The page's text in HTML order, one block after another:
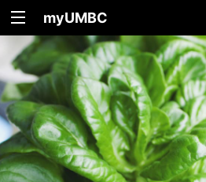
myUMBC